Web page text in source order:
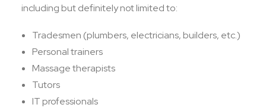
including but definitely not limited to:
Tradesmen (plumbers, electricians, builders, etc.)
Personal trainers
Massage therapists
Tutors
IT professionals